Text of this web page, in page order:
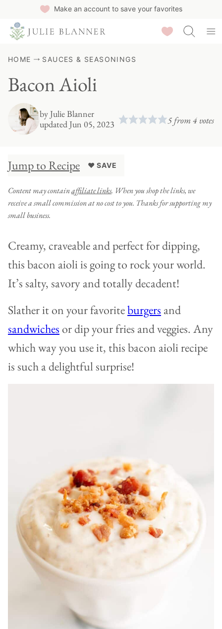
Make an account to save your favorites
Saved Recipes
HOME SAUCES & SEASONINGS
Bacon Aioli
byJulie Blanner
updated Jun 05, 2023
5 from4 votes
Jump to Recipe ♥ SAVE
Content may containaffiliate links. When you shop the links, we
receive a small commission at no cost to you. Thanks for supporting my
small business.
Creamy, craveable and perfect for dipping,
this bacon aioli is going to rock your world.
It’s salty, savory and totally decadent!
Slather it on your favoriteburgers and
sandwiches or dip your fries and veggies. Any
which way you use it, this bacon aioli recipe
is such a delightful surprise!